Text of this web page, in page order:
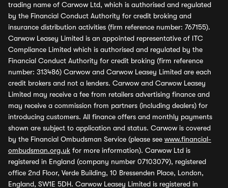
trading name of Carwow Ltd, which is authorised and regulated
by the Financial Conduct Authority for credit broking and
insurance distribution activities (firm reference number: 767155).
Carwow Leasey Limited is an appointed representative of ITC
Compliance Limited which is authorised and regulated by the
Financial Conduct Authority for credit broking (firm reference
number: 313486) Carwow and Carwow Leasey Limited are each
credit brokers and not a lenders. Carwow and Carwow Leasey
Limited may receive a fee from retailers advertising finance and
may receive a commission from partners (including dealers) for
introducing customers. All finance offers and monthly payments
shown are subject to application and status. Carwow is covered
by the Financial Ombudsman Service (please see www.financial-
ombudsman.org.uk for more information). Carwow Ltd is
registered in England (company number 07103079), registered
office 2nd Floor, Verde Building, 10 Bressenden Place, London,
England, SW1E 5DH. Carwow Leasey Limited is registered in